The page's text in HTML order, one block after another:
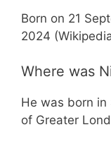
Born on 21
2024
Where was
He was born
of Greater